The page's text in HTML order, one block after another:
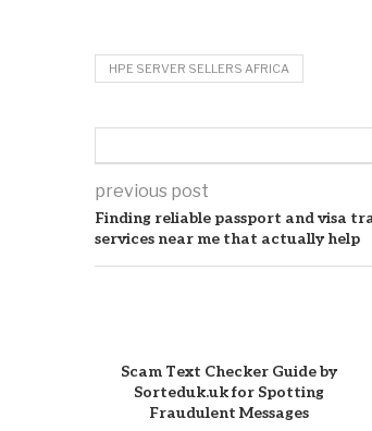
HPE SERVER SELLERS AFRICA
previous post
Finding reliable passport and visa
services near me that actually help
Scam Text Checker Guide by
Sorteduk.uk for Spotting
Fraudulent Messages